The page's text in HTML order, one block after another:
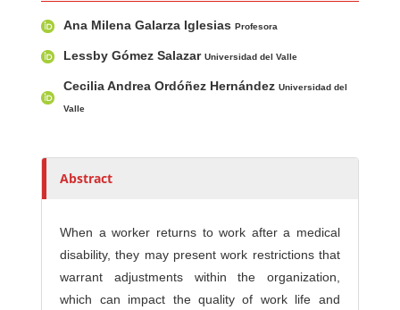
u
t
o
Ana Milena Galarza IglesiasProfesora
Lessby Gómez SalazarUniversidad del Valle
Cecilia Andrea Ordóñez HernándezUniversidad del
Valle
Abstract
When a worker returns to work after a medical
disability, they may present work restrictions that
warrant adjustments within the organization,
which can impact the quality of work life and